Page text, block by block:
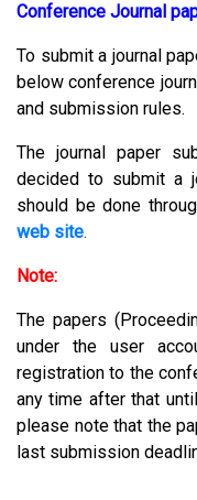
Conference Journal
To submit a journal
below conference
and submission rules.
The journal paper
decided to submit a
should be done
web site.
Note:
The papers
under the user
registration to the
any time after that
please note that the
last submission